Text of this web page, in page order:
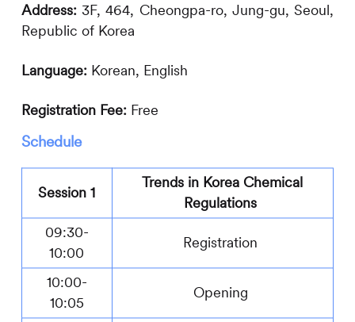
Address: 3F, 464, Cheongpa-ro, Jung-gu, Seoul,
Republic of Korea
Language: Korean, English
Registration Fee: Free
Schedule
Session 1
Trends in Korea Chemical
Regulations
09:30-
10:00
Registration
10:00-
10:05
Opening